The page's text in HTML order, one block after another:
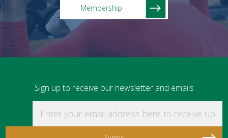
Membership
Sign up to receive our newsletter and emails